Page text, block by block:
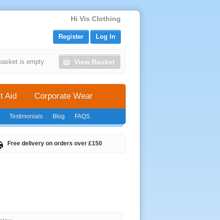
Hi Vis Clothing
Testimonials Blog FAQS
Aid Corporate Wear
Free delivery on orders over £150
is empty View Basket
Register Log In